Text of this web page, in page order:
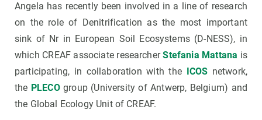
Angela has recently been involved in a line of research
on the role of Denitrification as the most important
sink of Nr in European Soil Ecosystems (D-NESS), in
which CREAF associate researcherStefania Mattana is
participating, in collaboration with the
ICOS network,
the PLECOgroup (University of Antwerp, Belgium) and
the Global Ecology Unit of CREAF.